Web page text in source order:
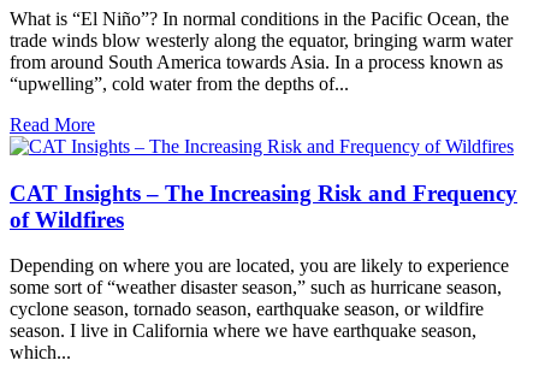
What is “El Niño”? In normal conditions in the Pacific Ocean, the
trade winds blow westerly along the equator, bringing warm water
from around South America towards Asia. In a process known as
“upwelling”, cold water from the depths of...
Read More
CAT Insights – The Increasing Risk and Frequency
of Wildfires
Depending on where you are located, you are likely to experience
some sort of “weather disaster season,” such as hurricane season,
cyclone season, tornado season, earthquake season, or wildfire
season. I live in California where we have earthquake season,
which...